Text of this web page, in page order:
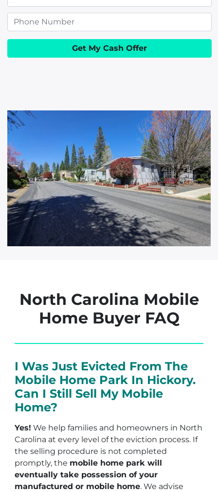
e
d
d
r
e
s
s
m
i
l
North Carolina Mobile
Home Buyer FAQ
I Was Just Evicted From The
Mobile Home Park In Hickory.
Can I Still Sell My Mobile
Home?
Yes! We help families and homeowners in North
Carolina at every level of the eviction process. If
the selling procedure is not completed
promptly, the mobile home park will
eventually take possession of your
manufactured or mobile home. We advise